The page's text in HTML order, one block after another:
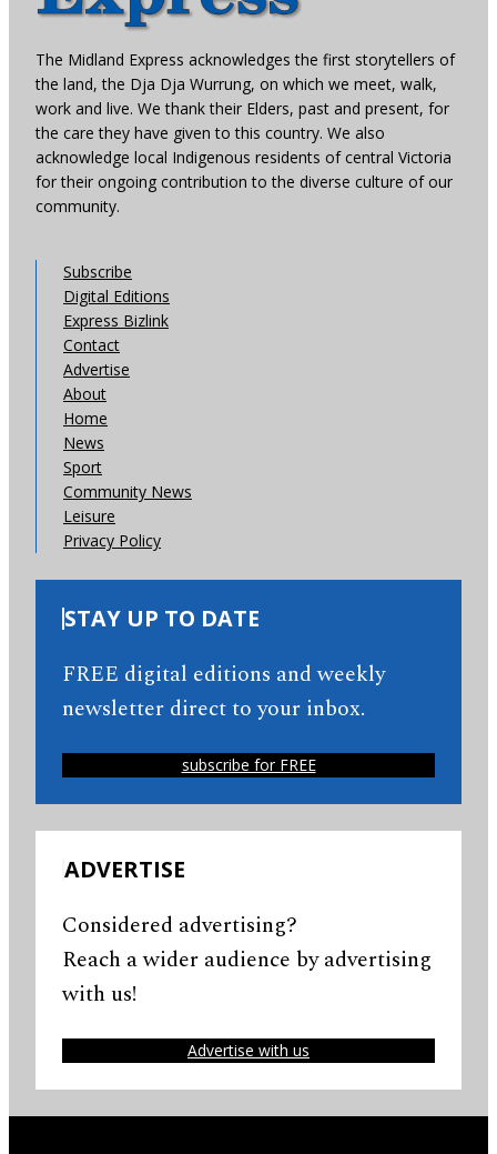
The Midland Express acknowledges the first storytellers of
the land, the Dja Dja Wurrung, on which we meet, walk,
work and live. We thank their Elders, past and present, for
the care they have given to this country. We also
acknowledge local Indigenous residents of central Victoria
for their ongoing contribution to the diverse culture of our
community.
Subscribe
Digital Editions
Express Bizlink
Contact
Advertise
About
Home
News
Sport
Community News
Leisure
Privacy Policy
STAY UP TO DATE
FREE digital editions and weekly
newsletter direct to your inbox.
subscribe for FREE
ADVERTISE
Considered advertising?
Reach a wider audience by advertising
with us!
Advertise with us